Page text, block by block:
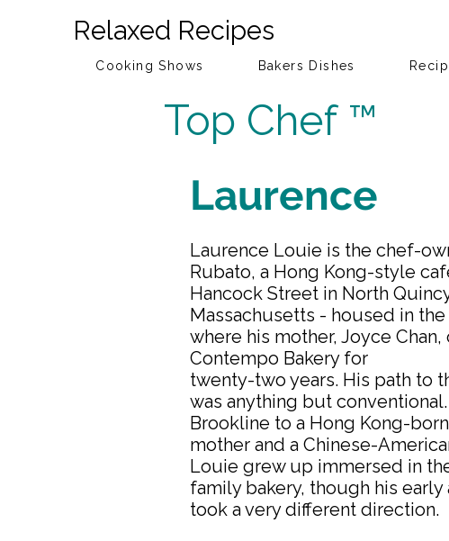
Relaxed Recipes
Cooking Shows Bakers Dishes
Top Chef ™
Laurence
Laurence Louie is the chef-
Rubato, a Hong Kong-style
Hancock Street in North
Massachusetts - housed in
where his mother, Joyce
Contempo Bakery for
twenty-two years. His path to
was anything but
Brookline to a Hong Kong-born
mother and a Chinese-
Louie grew up immersed in
family bakery, though his
took a very different direction.